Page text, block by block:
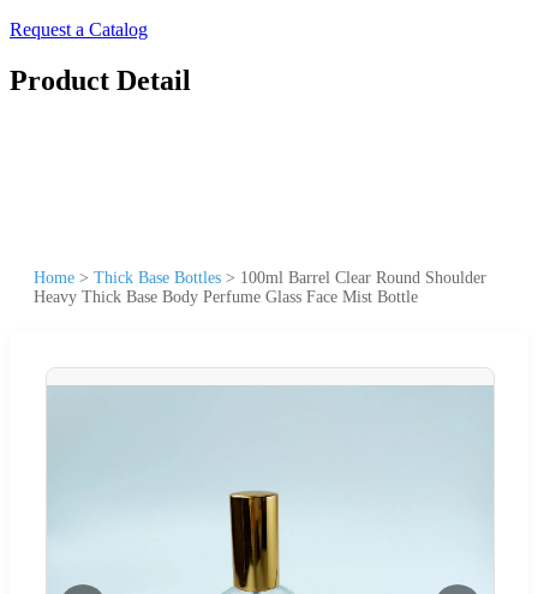
Request a Catalog
Product Detail
Home > Thick Base Bottles > 100ml Barrel Clear Round Shoulder
Heavy Thick Base Body Perfume Glass Face Mist Bottle